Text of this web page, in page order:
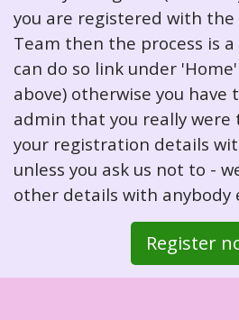
you are registered with the
Team then the process is
can do so link under
above) otherwise you have
admin that you really were
your registration details
unless you ask us not to -
other details with anybody
Register